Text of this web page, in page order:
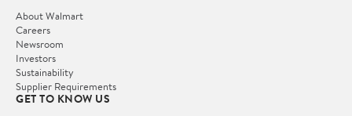
About Walmart
Careers
Newsroom
Investors
Sustainability
Supplier Requirements
GET TO KNOW US